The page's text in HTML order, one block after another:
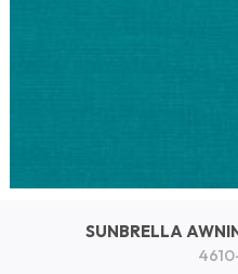
SUNBRELLA